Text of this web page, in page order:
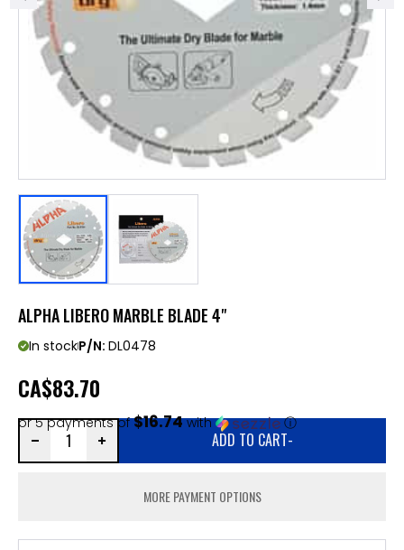
ALPHA LIBERO MARBLE BLADE 4"
In stockP/N: DL0478
CA$83.70
or 5 payments of$16.74with ⓘ
ADD TO CART-
MORE PAYMENT OPTIONS